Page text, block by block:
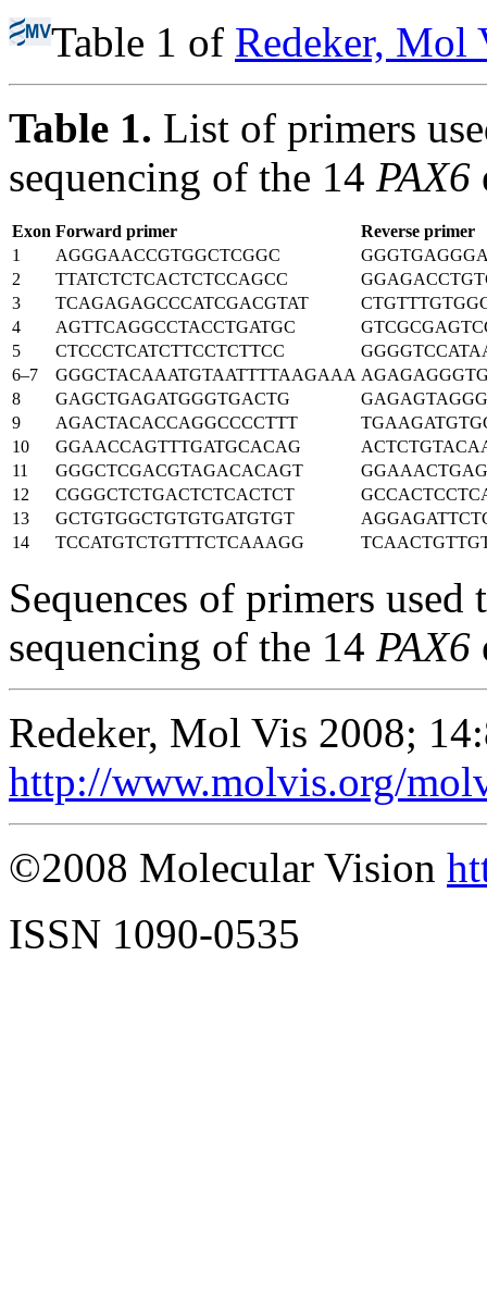
Table 1 of Redeker, Mol
Table 1. List of primers
sequencing of the 14 PAX6
Exon Forward primer
Reverse primer
1
AGGGAACCGTGGCTCGGC
2
TTATCTCTCACTCTCCAGCC
3
TCAGAGAGCCCATCGACGTAT
4
AGTTCAGGCCTACCTGATGC
5
CTCCCTCATCTTCCTCTTCC
6–7
GGGCTACAAATGTAATTTTAAGAAA
8
GAGCTGAGATGGGTGACTG
9
AGACTACACCAGGCCCCTTT
10
GGAACCAGTTTGATGCACAG
11
GGGCTCGACGTAGACACAGT
12
CGGGCTCTGACTCTCACTCT
13
GCTGTGGCTGTGTGATGTGT
14
TCCATGTCTGTTTCTCAAAGG
Sequences of primers
sequencing of the 14 PAX6
Redeker, Mol Vis 2008;
http://www.molvis.org/
©2008 Molecular Vision
ISSN 1090-0535